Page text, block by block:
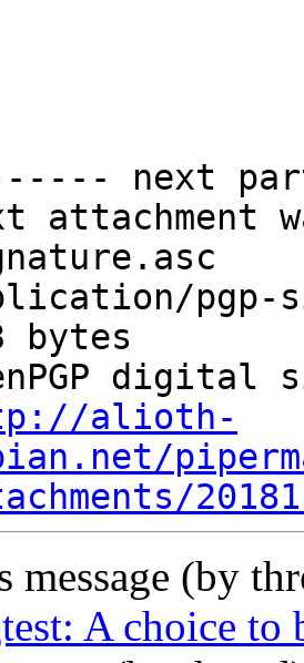
next
attachment
pgp-
bytes
digital
alioth-
message (by
A choice to